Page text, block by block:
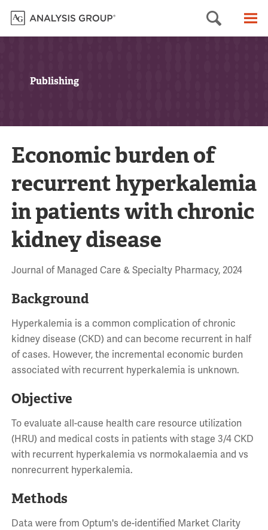
Search
Publishing
Economic burden of
recurrent hyperkalemia
in patients with chronic
kidney disease
Journal of Managed Care & Specialty Pharmacy, 2024
Background
Hyperkalemia is a common complication of chronic
kidney disease (CKD) and can become recurrent in half
of cases. However, the incremental economic burden
associated with recurrent hyperkalemia is unknown.
Objective
To evaluate all-cause health care resource utilization
(HRU) and medical costs in patients with stage 3/4 CKD
with recurrent hyperkalemia vs normokalaemia and vs
nonrecurrent hyperkalemia.
Methods
Data were from Optum's de-identified Market Clarity